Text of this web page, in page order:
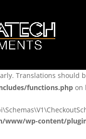
loaded at theinit
on line6170
Translations should
functions.php on
www/wp-content/